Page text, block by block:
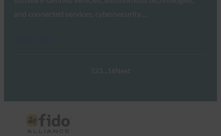
1 2 3 16Next